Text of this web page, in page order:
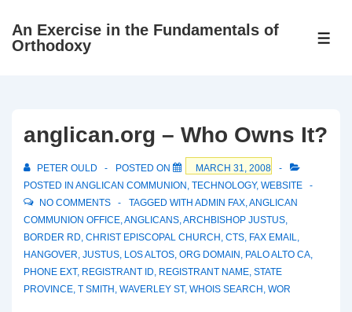
SkipAn Exercise in the Fundamentals of
Orthodoxy
anglican.org – Who Owns It?
PETER OULD POSTED ON
MARCH 31, 2008
POSTED IN ANGLICAN COMMUNION , TECHNOLOGY, WEBSITE
NO COMMENTS
TAGGED WITH ADMIN FAX,ANGLICAN
COMMUNION OFFICE,ANGLICANS,ARCHBISHOP JUSTUS,
BORDER RD, CHRIST EPISCOPAL CHURCH , CTS, FAX EMAIL,
HANGOVER, JUSTUS, LOS ALTOS, ORG DOMAIN , PALO ALTO CA,
PHONE EXT, REGISTRANT ID, REGISTRANT NAME, STATE
PROVINCE, T SMITH , WAVERLEY ST, WHOIS SEARCH , WOR